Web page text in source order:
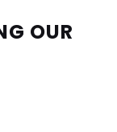
OUR